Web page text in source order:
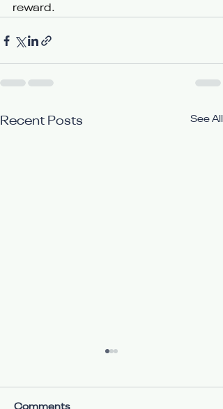
reward.
Recent Posts See All
Comments